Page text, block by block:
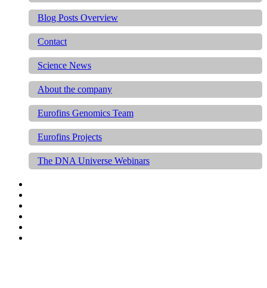
Blog Posts Overview
Contact
Science News
About the company
Eurofins Genomics Team
Eurofins Projects
The DNA Universe Webinars